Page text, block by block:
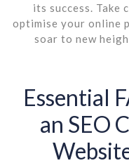
its success. Take
optimise your online
soar to new
Essential
an SEO